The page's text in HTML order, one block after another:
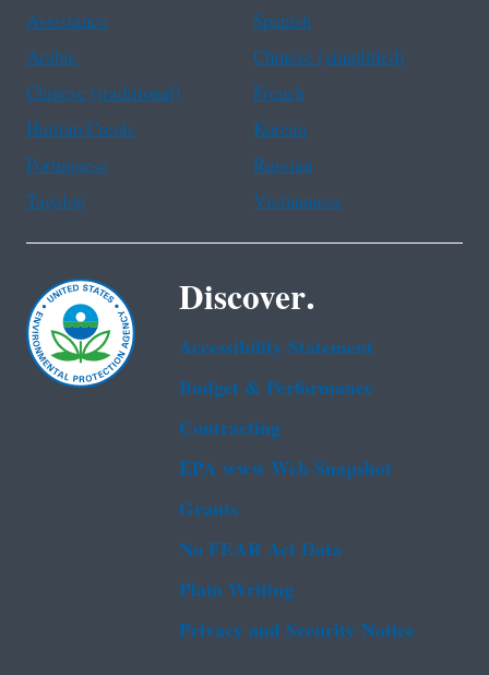
Assistance
Spanish
Arabic
Chinese (simplified)
Chinese (traditional)
French
Haitian Creole
Korean
Portuguese
Russian
Tagalog
Vietnamese
Discover.
Accessibility Statement
Budget & Performance
Contracting
EPA www Web Snapshot
Grants
No FEAR Act Data
Plain Writing
Privacy and Security Notice